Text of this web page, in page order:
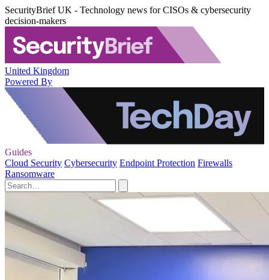
SecurityBrief UK - Technology news for CISOs & cybersecurity
decision-makers
United Kingdom
Powered By
Guides
Cloud Security Cybersecurity Endpoint Protection Firewalls
Ransomware